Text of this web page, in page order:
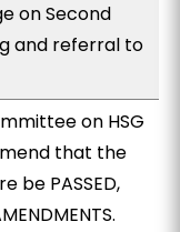
on Second
and referral to
on HSG
that the
be PASSED,